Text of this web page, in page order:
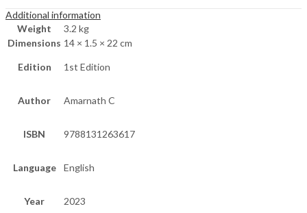
Additional information
Weight
3.2 kg
Dimensions 14 × 1.5 × 22 cm
Edition 1st Edition
Author Amarnath C
ISBN 9788131263617
Language English
Year 2023